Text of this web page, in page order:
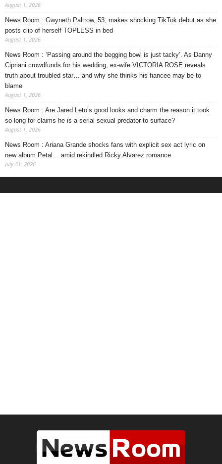
August 1, 2026
News Room : Gwyneth Paltrow, 53, makes shocking TikTok debut as she
posts clip of herself TOPLESS in bed
August 1, 2026
News Room : ‘Passing around the begging bowl is just tacky’. As Danny
Cipriani crowdfunds for his wedding, ex-wife VICTORIA ROSE reveals
truth about troubled star… and why she thinks his fiancee may be to
blame
August 1, 2026
News Room : Are Jared Leto’s good looks and charm the reason it took
so long for claims he is a serial sexual predator to surface?
August 1, 2026
News Room : Ariana Grande shocks fans with explicit sex act lyric on
new album Petal… amid rekindled Ricky Alvarez romance
July 31, 2026